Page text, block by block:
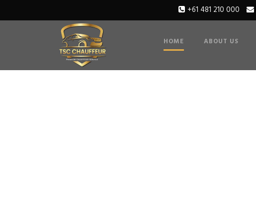
+61 481 210 000
HOME ABOUT US